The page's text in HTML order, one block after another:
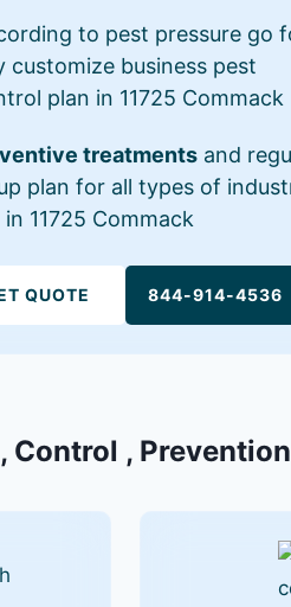
to pest pressure go
customize business pest
plan in 11725 Commack
treatments and
plan for all types of
11725 Commack
QUOTE 844-914-4536
,